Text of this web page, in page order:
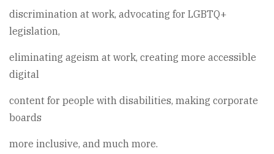
discrimination at work, advocating for LGBTQ+
legislation,
eliminating ageism at work, creating more accessible
digital
content for people with disabilities, making corporate
boards
more inclusive, and much more.